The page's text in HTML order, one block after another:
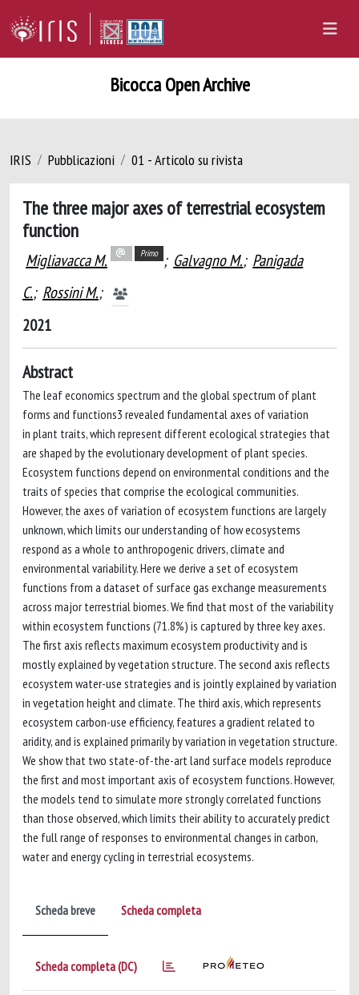
Bicocca Open Archive
IRIS Pubblicazioni 01 - Articolo su rivista
The three major axes of terrestrial ecosystem
function
Migliavacca M. Primo ; Galvagno M.; Panigada
C.; Rossini M.;
2021
Abstract
The leaf economics spectrum and the global spectrum of plant
forms and functions3 revealed fundamental axes of variation
in plant traits, which represent different ecological strategies that
are shaped by the evolutionary development of plant species.
Ecosystem functions depend on environmental conditions and the
traits of species that comprise the ecological communities.
However, the axes of variation of ecosystem functions are largely
unknown, which limits our understanding of how ecosystems
respond as a whole to anthropogenic drivers, climate and
environmental variability. Here we derive a set of ecosystem
functions from a dataset of surface gas exchange measurements
across major terrestrial biomes. We find that most of the variability
within ecosystem functions (71.8%) is captured by three key axes.
The first axis reflects maximum ecosystem productivity and is
mostly explained by vegetation structure. The second axis reflects
ecosystem water-use strategies and is jointly explained by variation
in vegetation height and climate. The third axis, which represents
ecosystem carbon-use efficiency, features a gradient related to
aridity, and is explained primarily by variation in vegetation structure.
We show that two state-of-the-art land surface models reproduce
the first and most important axis of ecosystem functions. However,
the models tend to simulate more strongly correlated functions
than those observed, which limits their ability to accurately predict
the full range of responses to environmental changes in carbon,
water and energy cycling in terrestrial ecosystems.
Scheda breve Scheda completa
Scheda completa (DC)